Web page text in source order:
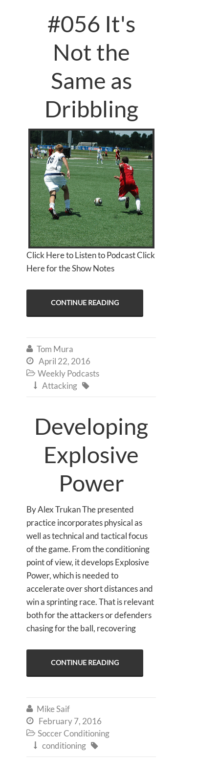
#056 It's
Not the
Same as
Dribbling
Click Here to Listen to Podcast Click
Here for the Show Notes
CONTINUE READING
 Tom Mura
 April 22, 2016
 Weekly Podcasts
 Attacking 
Developing
Explosive
Power
By Alex Trukan The presented
practice incorporates physical as
well as technical and tactical focus
of the game. From the conditioning
point of view, it develops Explosive
Power, which is needed to
accelerate over short distances and
win a sprinting race. That is relevant
both for the attackers or defenders
chasing for the ball, recovering
CONTINUE READING
 Mike Saif
 February 7, 2016
 Soccer Conditioning
 conditioning 